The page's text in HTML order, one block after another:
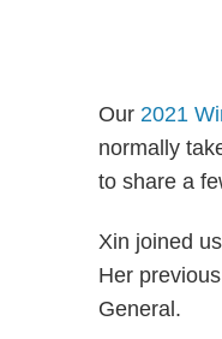
Our 2021
normally
to share a
Xin joined
Her
General.